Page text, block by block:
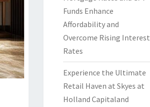
Funds Enhance
Affordability and
Overcome Rising Interest
Rates
Experience the Ultimate
Retail Haven at Skyes at
Holland Capitaland